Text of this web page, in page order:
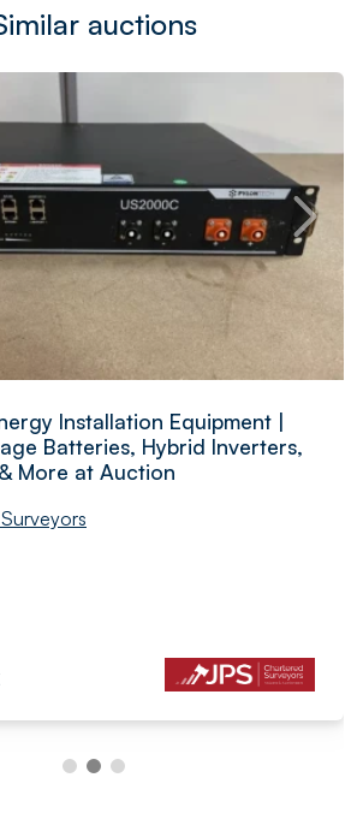
auctions
Installation Equipment |
Batteries, Hybrid Inverters,
More at Auction